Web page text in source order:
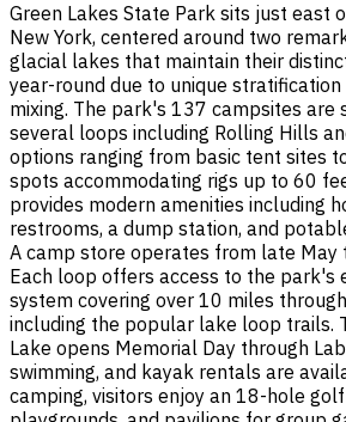
Green Lakes State Park sits just east
New York, centered around two
glacial lakes that maintain their
year-round due to unique
mixing. The park's 137 campsites are
several loops including Rolling Hills
options ranging from basic tent sites
spots accommodating rigs up to 60
provides modern amenities including
restrooms, a dump station, and
A camp store operates from late May
Each loop offers access to the park's
system covering over 10 miles
including the popular lake loop trails.
Lake opens Memorial Day through
swimming, and kayak rentals are
camping, visitors enjoy an 18-hole